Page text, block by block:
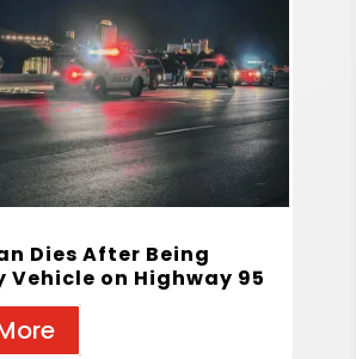
Dies After Being
Vehicle on Highway 95